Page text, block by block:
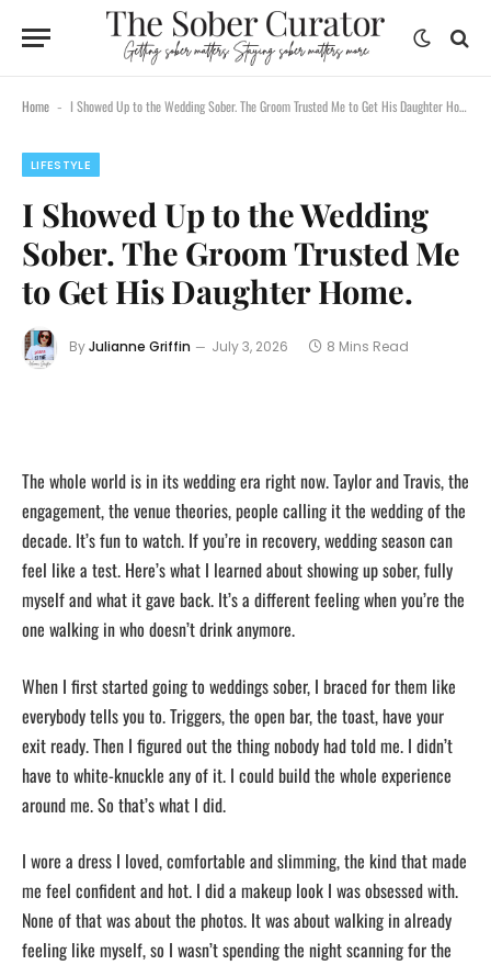
Home - I Showed Up to the Wedding Sober. The Groom Trusted Me to Get His Daughter Home.
LIFESTYLE
I Showed Up to the Wedding
Sober. The Groom Trusted Me
to Get His Daughter Home.
ByJulianne Griffin July 3, 2026 8 Mins Read
The whole world is in its wedding era right now. Taylor and Travis, the
engagement, the venue theories, people calling it the wedding of the
decade. It’s fun to watch. If you’re in recovery, wedding season can
feel like a test. Here’s what I learned about showing up sober, fully
myself and what it gave back. It’s a different feeling when you’re the
one walking in who doesn’t drink anymore.
When I first started going to weddings sober, I braced for them like
everybody tells you to. Triggers, the open bar, the toast, have your
exit ready. Then I figured out the thing nobody had told me. I didn’t
have to white-knuckle any of it. I could build the whole experience
around me. So that’s what I did.
I wore a dress I loved, comfortable and slimming, the kind that made
me feel confident and hot. I did a makeup look I was obsessed with.
None of that was about the photos. It was about walking in already
feeling like myself, so I wasn’t spending the night scanning for the